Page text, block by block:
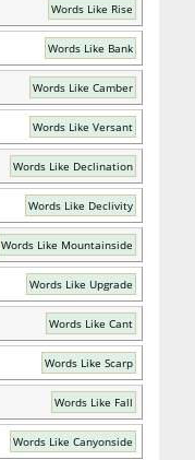
Words Like Rise
Words Like Bank
Words Like Camber
Words Like Versant
Words Like Declination
Words Like Declivity
Words Like Mountainside
Words Like Upgrade
Words Like Cant
Words Like Scarp
Words Like Fall
Words Like Canyonside